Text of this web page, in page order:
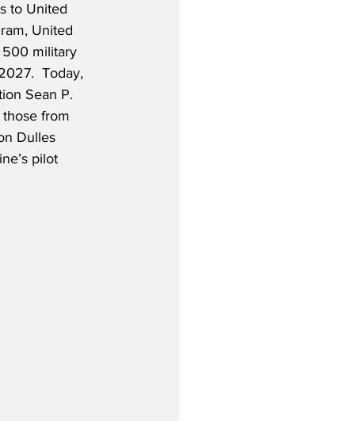
to United
United
500 military
Today,
Sean P.
from
Dulles
pilot